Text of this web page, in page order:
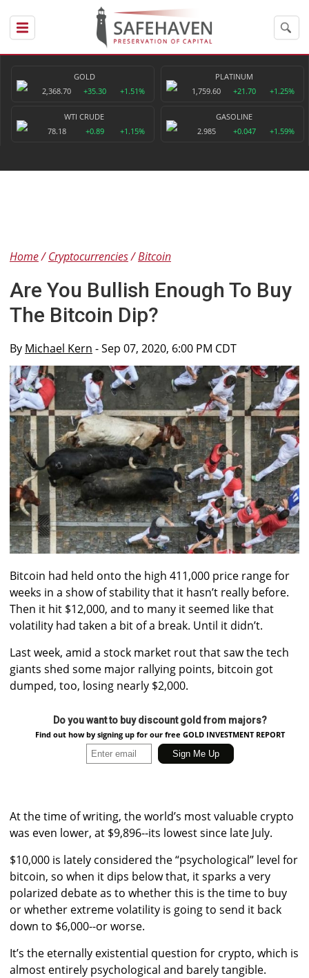
GOLD
2,368.70
+35.30 +1.51%
PLATINUM
1,759.60
+21.70 +1.25%
WTI CRUDE
78.18
+0.89 +1.15%
GASOLINE
2.985
+0.047 +1.59%
Home Cryptocurrencies Bitcoin
Are You Bullish Enough To Buy
The Bitcoin Dip?
By Michael Kern - Sep 07, 2020, 6:00 PM CDT
Bitcoin had held onto the high 411,000 price range for
weeks in a show of stability that it hasn’t really before.
Then it hit $12,000, and to many it seemed like that
volatility had taken a bit of a break. Until it didn’t.
Last week, amid a stock market rout that saw the tech
giants shed some major rallying points, bitcoin got
dumped, too, losing nearly $2,000.
Do you want to buy discount gold from majors?
Find out how by signing up for our free GOLD INVESTMENT REPORT
At the time of writing, the world’s most valuable crypto
was even lower, at $9,896--its lowest since late July.
$10,000 is lately considered the “psychological” level for
bitcoin, so when it dips below that, it sparks a very
polarized debate as to whether this is the time to buy
or whether extreme volatility is going to send it back
down to $6,000--or worse.
It’s the eternally existential question for crypto, which is
almost entirely psychological and barely tangible.